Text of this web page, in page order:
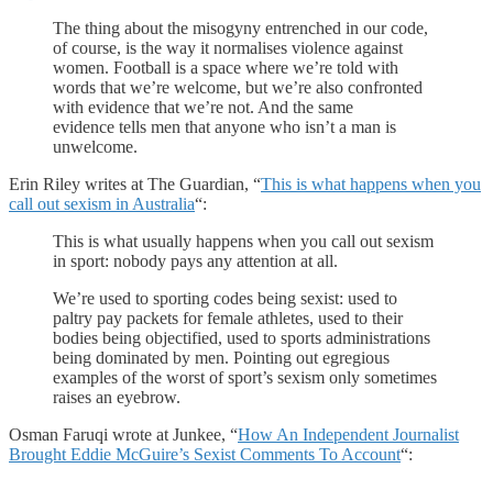
The thing about the misogyny entrenched in our code,
of course, is the way it normalises violence against
women. Football is a space where we’re told with
words that we’re welcome, but we’re also confronted
with evidence that we’re not. And the same
evidence tells men that anyone who isn’t a man is
unwelcome.
Erin Riley writes at The Guardian, “This is what happens when you
call out sexism in Australia“:
This is what usually happens when you call out sexism
in sport: nobody pays any attention at all.
We’re used to sporting codes being sexist: used to
paltry pay packets for female athletes, used to their
bodies being objectified, used to sports administrations
being dominated by men. Pointing out egregious
examples of the worst of sport’s sexism only sometimes
raises an eyebrow.
Osman Faruqi wrote at Junkee, “How An Independent Journalist
Brought Eddie McGuire’s Sexist Comments To Account“: